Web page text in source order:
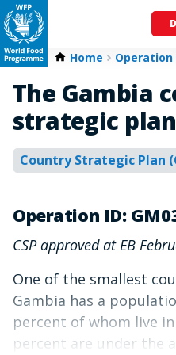
Home
The Gambia
strategic plan
Country Strategic Plan
Operation ID:
CSP approved at EB
One of the smallest
Gambia has a
percent of whom live
percent are under the